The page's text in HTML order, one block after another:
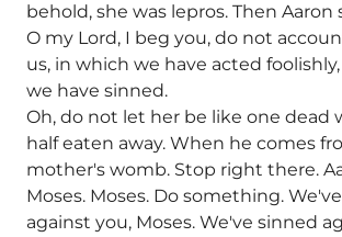
behold, she was lepros. Then Aaron
O my Lord, I beg you, do not
us, in which we have acted
we have sinned.
Oh, do not let her be like one dead
half eaten away. When he comes
mother's womb. Stop right there.
Moses. Moses. Do something.
against you, Moses. We've sinned